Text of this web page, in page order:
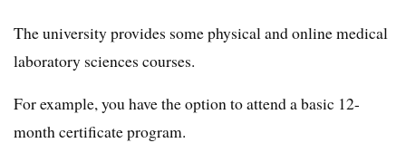
The university provides some physical and online medical
laboratory sciences courses.
For example, you have the option to attend a basic 12-
month certificate program.